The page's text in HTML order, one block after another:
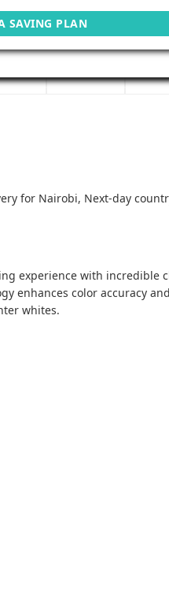
SAVING PLAN
for Nairobi, Next-day
experience with incredible
enhances color accuracy
whites.